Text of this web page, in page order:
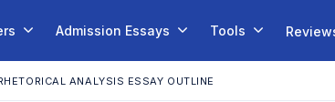
Admission Essays Tools
ANALYSIS ESSAY OUTLINE